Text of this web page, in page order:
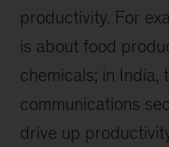
productivity. For
is about food
chemicals; in India,
communications
drive up